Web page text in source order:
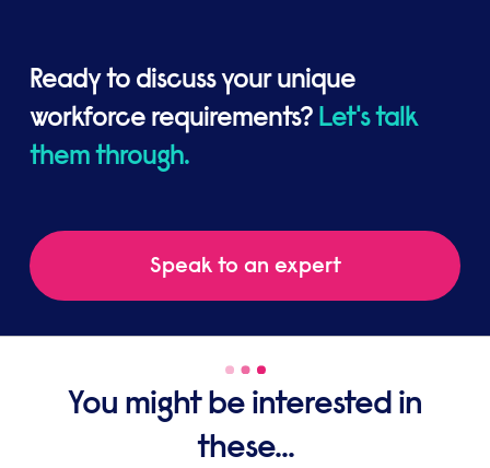
Ready to discuss your unique
workforce requirements?Let's talk
them through.
Speak to an expert
You might be interested in
these...